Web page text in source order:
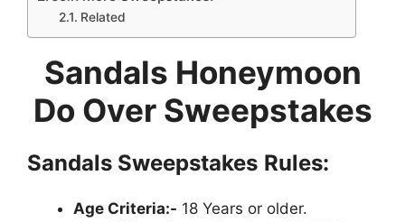
Related
Sandals Honeymoon
Do Over Sweepstakes
Sandals Sweepstakes Rules:
Age Criteria:- 18 Years or older.